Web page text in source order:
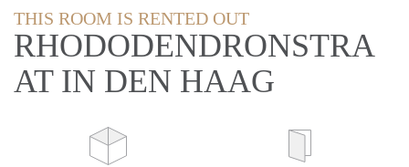
THIS ROOM IS RENTED OUT
RHODODENDRONSTRA
AT IN DEN HAAG